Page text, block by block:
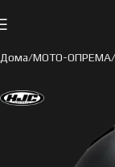
Дома МОТО-ОПРЕМА